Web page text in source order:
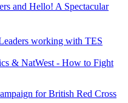
and Hello! A Spectacular
working with TES
& NatWest - How to Fight
for British Red Cross